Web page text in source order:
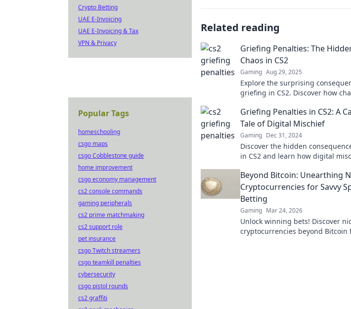
Related reading
Griefing Penalties: The
Chaos in CS2
Gaming Aug 29, 2025
Explore the surprising
griefing in CS2. Discover how
Griefing Penalties in CS2: A
Tale of Digital Mischief
Gaming Dec 31, 2024
Discover the hidden
in CS2 and learn how digital
Beyond Bitcoin: Unearthing
Cryptocurrencies for Savvy
Betting
Gaming Mar 24, 2026
Unlock winning bets! Discover
cryptocurrencies beyond Bitcoin
Crypto Betting
UAE E-Invoicing
UAE E-Invoicing & Tax
VPN & Privacy
Popular Tags
homeschooling
csgo maps
csgo Cobblestone guide
home improvement
csgo economy management
cs2 console commands
gaming peripherals
cs2 prime matchmaking
cs2 support role
pet insurance
csgo Twitch streamers
csgo teamkill penalties
cybersecurity
csgo pistol rounds
cs2 graffiti